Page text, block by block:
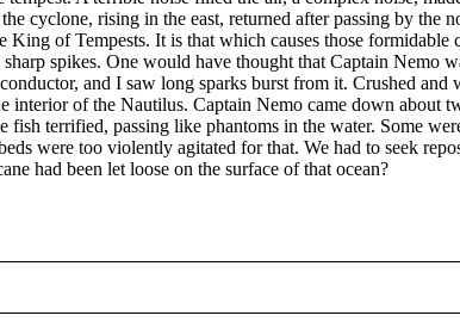
cyclone, rising in the east, returned after passing by the
of Tempests. It is that which causes those
spikes. One would have thought that Captain Nemo
and I saw long sparks burst from it. Crushed
of the Nautilus. Captain Nemo came down about
terrified, passing like phantoms in the water. Some
were too violently agitated for that. We had to seek
had been let loose on the surface of that ocean?